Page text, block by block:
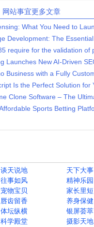
网站事宜更多文章
谈天说地
天下大事
往事如风
精神乐园
宠物宝贝
家长里短
唇齿留香
养身保健
体坛纵横
银屏荟萃
科学殿堂
摄影天地